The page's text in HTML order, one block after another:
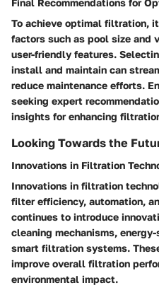
Final Recommendations for
To achieve optimal filtration,
factors such as pool size and
user-friendly features.
install and maintain can
reduce maintenance efforts.
seeking expert
insights for enhancing
Looking Towards the
Innovations in Filtration
Innovations in filtration
filter efficiency, automation,
continues to introduce
cleaning mechanisms,
smart filtration systems.
improve overall filtration
environmental impact.